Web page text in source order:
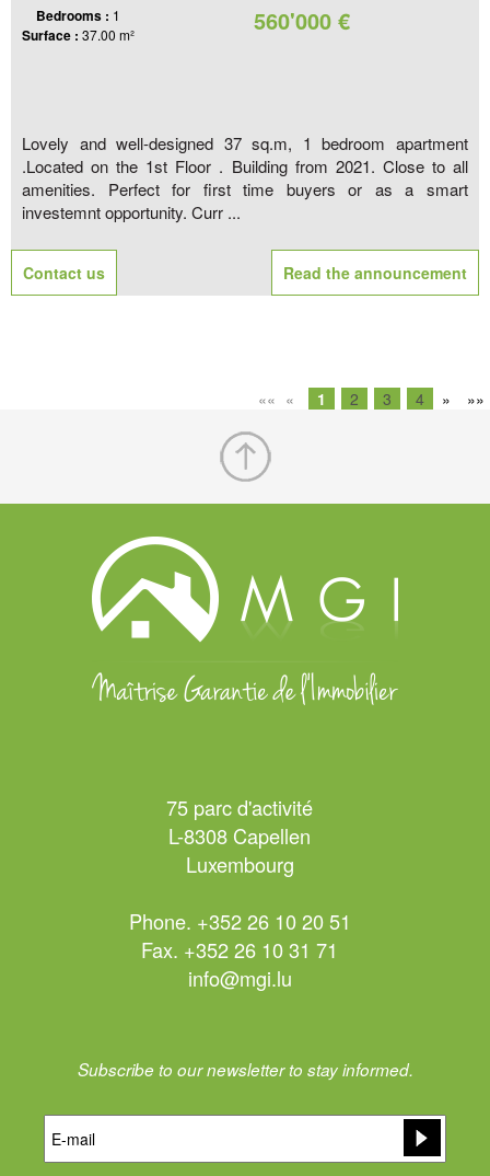
Bedrooms : 1
Surface : 37.00 m² 560'000 €
Lovely and well-designed 37 sq.m, 1 bedroom apartment
.Located on the 1st Floor . Building from 2021. Close to all
amenities. Perfect for first time buyers or as a smart
investemnt opportunity. Curr ...
Read the announcement
Contact us
«« « 1 2 3 4 » »»
75 parc d'activité
L-8308 Capellen
Luxembourg
Phone. +352 26 10 20 51
Fax. +352 26 10 31 71
info@mgi.lu
Subscribe to our newsletter to stay informed.